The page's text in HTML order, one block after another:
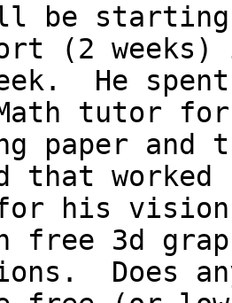
be
(2 weeks)
He
tutor for
paper
that worked
his vision
3d
Does